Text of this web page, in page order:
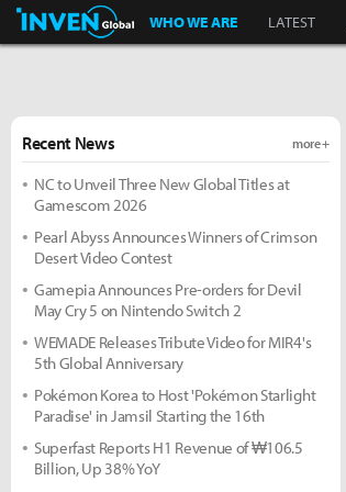
Inven Global
WHO WE ARE LATEST
Recent News more +
NC to Unveil Three New Global Titles at
Gamescom 2026
Pearl Abyss Announces Winners of Crimson
Desert Video Contest
Gamepia Announces Pre-orders for Devil
May Cry 5 on Nintendo Switch 2
WEMADE Releases Tribute Video for MIR4's
5th Global Anniversary
Pokémon Korea to Host 'Pokémon Starlight
Paradise' in Jamsil Starting the 16th
Superfast Reports H1 Revenue of ₩106.5
Billion, Up 38% YoY